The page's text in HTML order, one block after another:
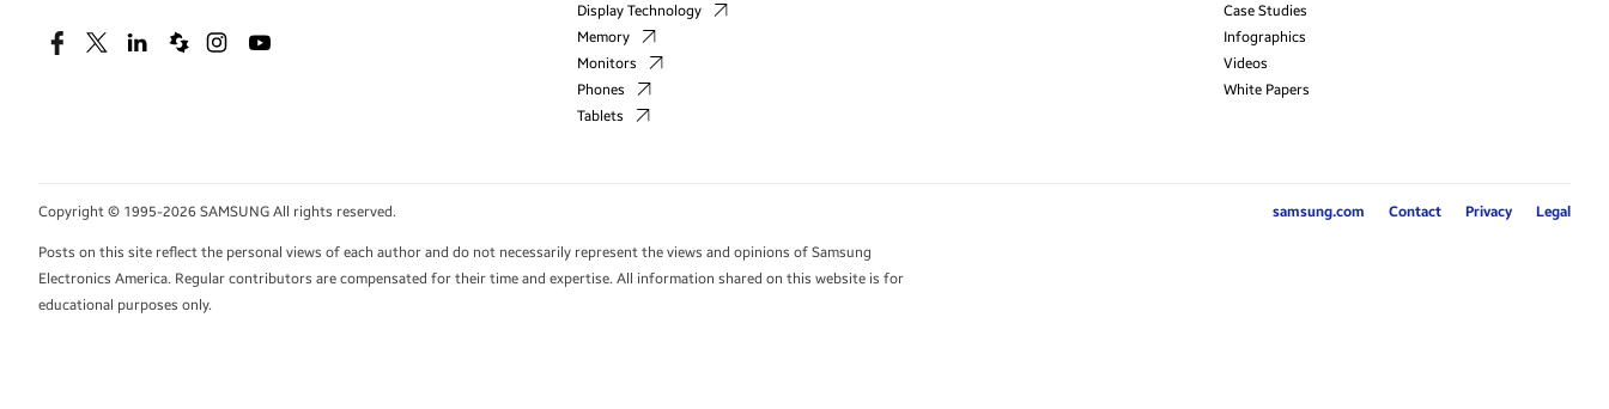
FacebookTwitterLinkedinSpiceworks
InstagramYoutube
Display Technology
Memory
Monitors
Phones
Tablets
Case Studies
Infographics
Videos
White Papers
Copyright © 1995-2026 SAMSUNG All rights reserved.
Posts on this site reflect the personal views of each author and do not necessarily represent the views and opinions of Samsung
Electronics America. Regular contributors are compensated for their time and expertise. All information shared on this website is for
educational purposes only.
samsung.com Contact Privacy Legal